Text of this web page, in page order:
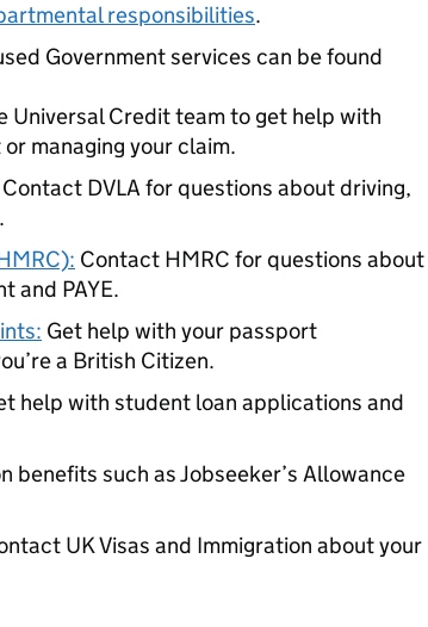
responsibilities.
Government services can be found
Universal Credit team to get help with
managing your claim.
Contact DVLA for questions about driving,
Contact HMRC for questions about
and PAYE.
Get help with your passport
a British Citizen.
help with student loan applications and
benefits such as Jobseeker’s Allowance
UK Visas and Immigration about your